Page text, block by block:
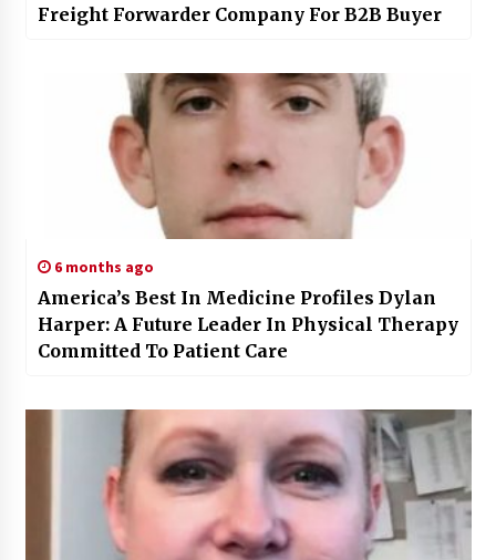
Freight Forwarder Company For B2B Buyer
6 months ago
America’s Best In Medicine Profiles Dylan
Harper: A Future Leader In Physical Therapy
Committed To Patient Care